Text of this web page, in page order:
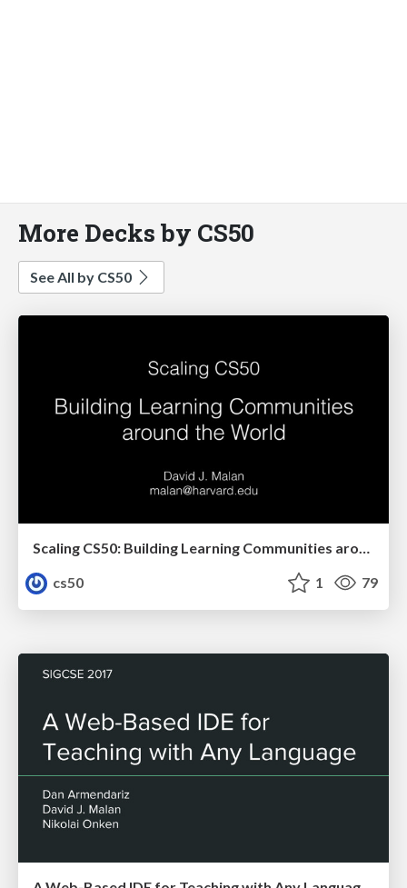
More Decks by CS50
See All by CS50
Scaling CS50: Building Learning Communities around the World
cs50
1 79